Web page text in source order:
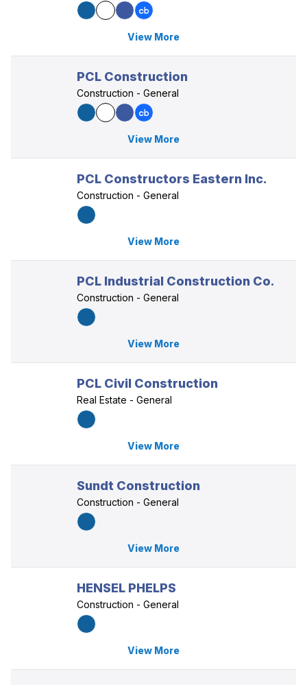
View More
PCL Construction
Construction - General
View More
PCL Constructors Eastern Inc.
Construction - General
View More
PCL Industrial Construction Co.
Construction - General
View More
PCL Civil Construction
Real Estate - General
View More
Sundt Construction
Construction - General
View More
HENSEL PHELPS
Construction - General
View More